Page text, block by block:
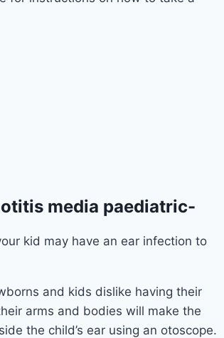
media paediatric-
kid may have an ear infection to
and kids dislike having their
arms and bodies will make the
the child’s ear using an otoscope.